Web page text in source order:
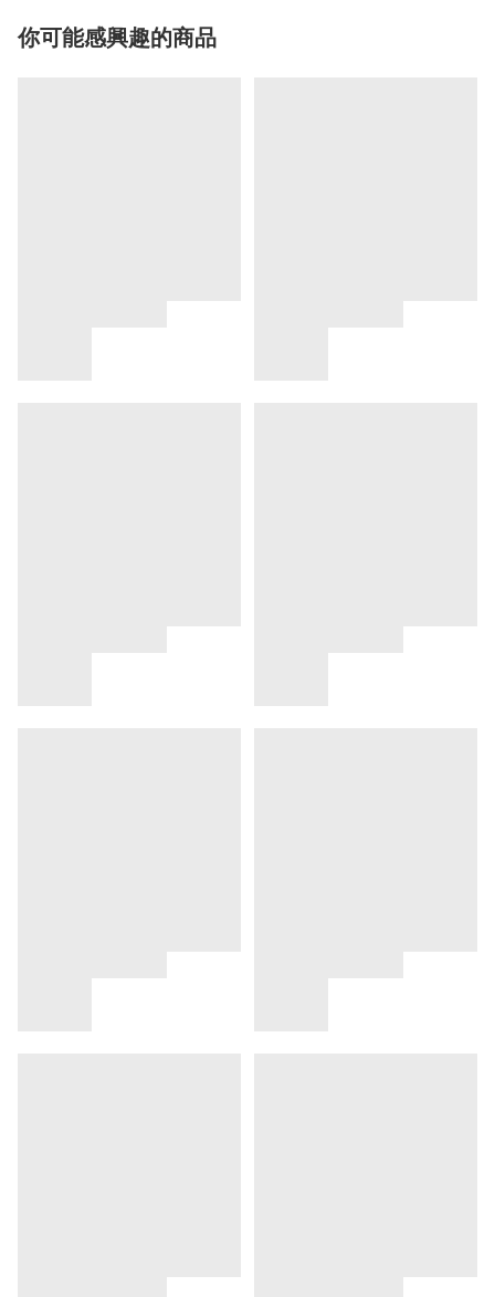
你可能感興趣的商品